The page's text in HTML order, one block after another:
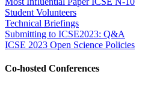
Student Volunteers
Technical Briefings
Submitting to ICSE2023: Q&A
ICSE 2023 Open Science Policies
Co-hosted Conferences